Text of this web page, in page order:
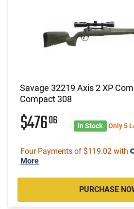
Savage 32219 Axis 2 XP
Compact 308
$47606 In Stock Only 5
Four Payments of $119.02 with
More
PURCHASE